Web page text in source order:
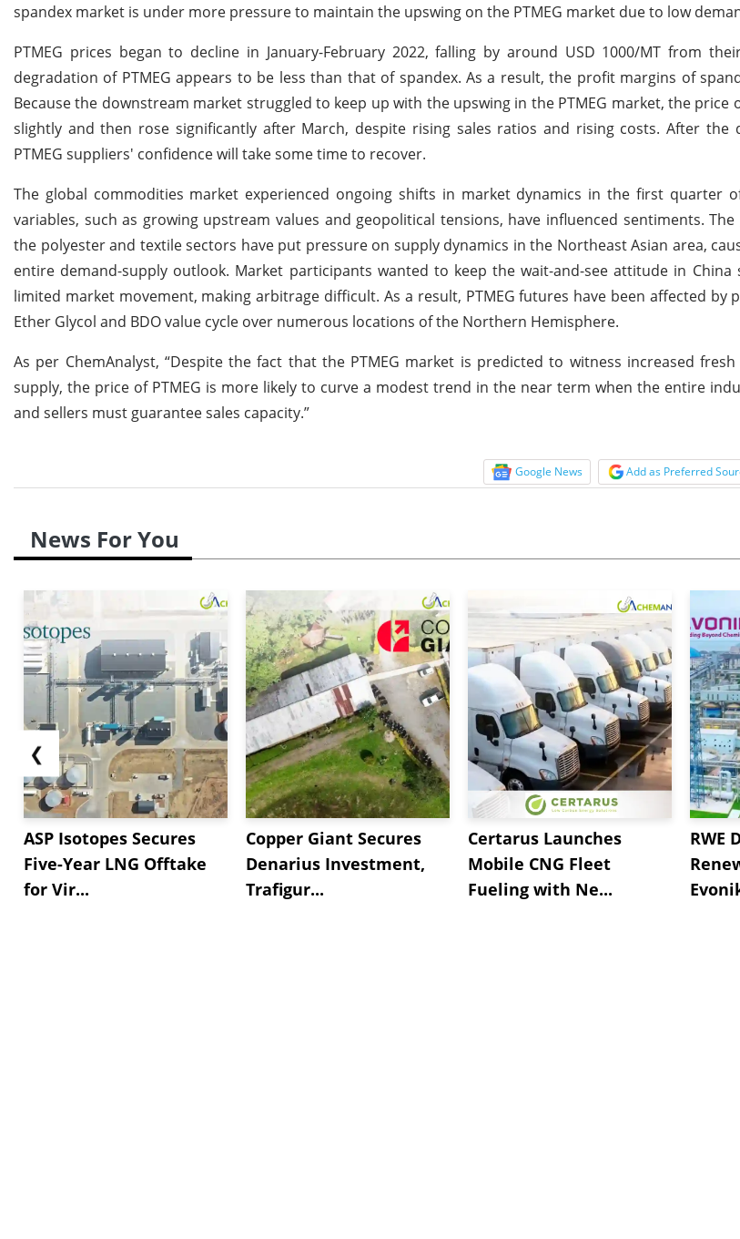
spandex market is under more pressure to maintain the upswing on the PTMEG market due to low
PTMEG prices began to decline in January-February 2022, falling by around USD 1000/MT from
degradation of PTMEG appears to be less than that of spandex. As a result, the profit margins of
Because the downstream market struggled to keep up with the upswing in the PTMEG market, the price
slightly and then rose significantly after March, despite rising sales ratios and rising costs. After the
PTMEG suppliers' confidence will take some time to recover.
The global commodities market experienced ongoing shifts in market dynamics in the first quarter
variables, such as growing upstream values and geopolitical tensions, have influenced sentiments.
the polyester and textile sectors have put pressure on supply dynamics in the Northeast Asian area,
entire demand-supply outlook. Market participants wanted to keep the wait-and-see attitude in China
limited market movement, making arbitrage difficult. As a result, PTMEG futures have been affected by
Ether Glycol and BDO value cycle over numerous locations of the Northern Hemisphere.
As per ChemAnalyst, “Despite the fact that the PTMEG market is predicted to witness increased
supply, the price of PTMEG is more likely to curve a modest trend in the near term when the entire
and sellers must guarantee sales capacity.”
Google News Add as Preferred
News For You
❮
ASP Isotopes Secures
Five-Year LNG Offtake
for Vir...
Copper Giant Secures
Denarius Investment,
Trafigur...
Certarus Launches
Mobile CNG Fleet
Fueling with Ne...
RWE